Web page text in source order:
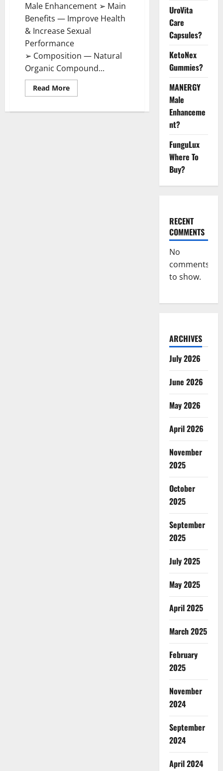
Male Enhancement ➢ Main
Benefits — Improve Health
& Increase Sexual
Performance
➢ Composition — Natural
Organic Compound...
Read MoreRead
more
UroVita
Care
Capsules?
KetoNex
Gummies?
MANERGY
Male
Enhanceme
nt?
FunguLux
Where To
Buy?
RECENT
COMMENTS
No
comments
to show.
ARCHIVES
July 2026
June 2026
May 2026
April 2026
November
2025
October
2025
September
2025
July 2025
May 2025
April 2025
March 2025
February
2025
November
2024
September
2024
April 2024